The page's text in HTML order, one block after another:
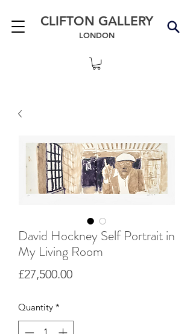
CLIFTON GALLERY
LONDON
David Hockney Self Portrait in
My Living Room
£27,500.00Price
Quantity *